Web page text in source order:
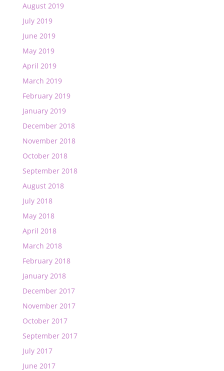
August 2019
July 2019
June 2019
May 2019
April 2019
March 2019
February 2019
January 2019
December 2018
November 2018
October 2018
September 2018
August 2018
July 2018
May 2018
April 2018
March 2018
February 2018
January 2018
December 2017
November 2017
October 2017
September 2017
July 2017
June 2017